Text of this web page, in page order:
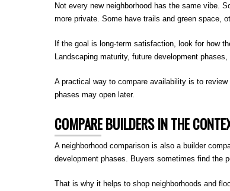
Not every new neighborhood has the same vibe.
more private. Some have trails and green space,
If the goal is long-term satisfaction, look for how
Landscaping maturity, future development
A practical way to compare availability is to review
phases may open later.
COMPARE BUILDERS IN THE
A neighborhood comparison is also a builder
development phases. Buyers sometimes find the
That is why it helps to shop neighborhoods and